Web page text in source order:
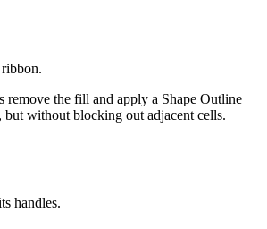
remove the fill and apply a Shape Outline
but without blocking out adjacent cells.
handles.